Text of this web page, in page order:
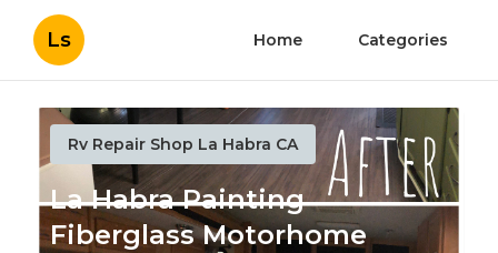
Ls Home Categories
Rv Repair Shop La Habra CA
La Habra Painting
Fiberglass Motorhome